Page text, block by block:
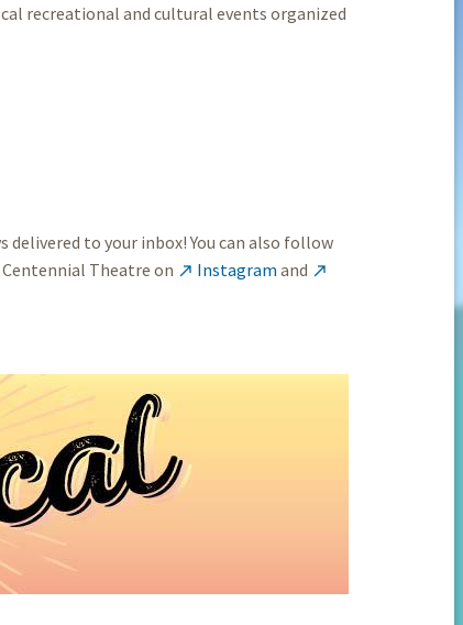
recreational and cultural events organized
to your inbox! You can also follow
Theatre on  Instagram and 